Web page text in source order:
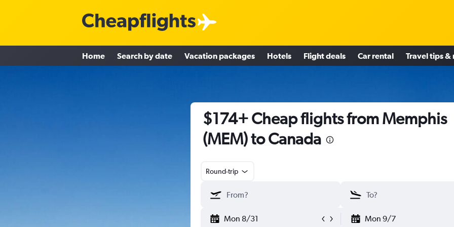
Home Search by date Vacation packages Hotels Flight deals Car rental Travel tips &
$174+ Cheap flights from Memphis
(MEM) to Canada
Round-trip
Mon 8/31 Mon 9/7